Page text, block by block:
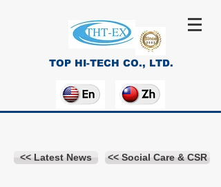
TOP HI-TECH CO., LTD.
<< Latest News << Social Care & CSR